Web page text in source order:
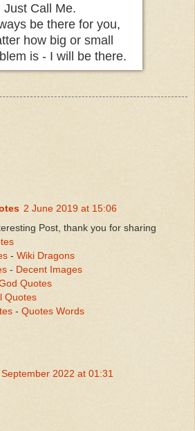
Just Call Me.
be there for you,
how big or small
is - I will be there.
2 June 2019 at 15:06
Post, thank you for sharing
- Wiki Dragons
- Decent Images
Quotes
Quotes
- Quotes Words
2022 at 01:31